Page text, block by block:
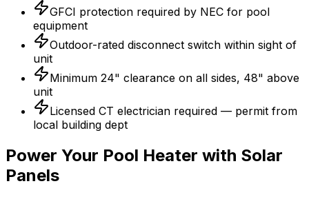
GFCI protection required by NEC for pool
equipment
Outdoor-rated disconnect switch within sight of
unit
Minimum 24" clearance on all sides, 48" above
unit
Licensed CT electrician required — permit from
local building dept
Power Your Pool Heater with Solar
Panels